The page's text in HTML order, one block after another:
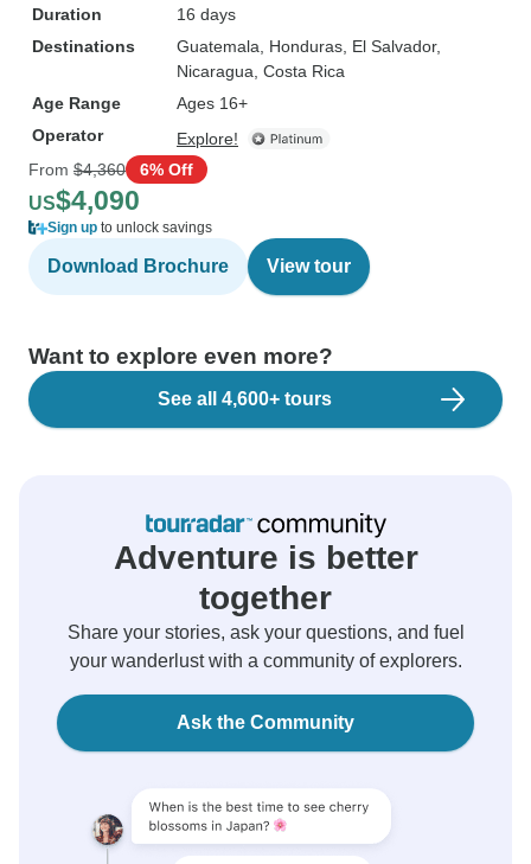
Duration
16 days
Destinations
Guatemala , Honduras , El Salvador,
Nicaragua , Costa Rica
Age Range
Ages 16+
Operator
Explore!
From $4,360 6% Off
US$4,090
Sign up to unlock savings
Download Brochure View tour
Want to explore even more?
See all 4,600+ tours
Adventure is better
together
Share your stories, ask your questions, and fuel
your wanderlust with a community of explorers.
Ask the Community